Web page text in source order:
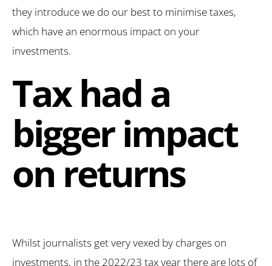
they introduce we do our best to minimise taxes,
which have an enormous impact on your
investments.
Tax had a
bigger impact
on returns
Whilst journalists get very vexed by charges on
investments, in the 2022/23 tax year there are lots of